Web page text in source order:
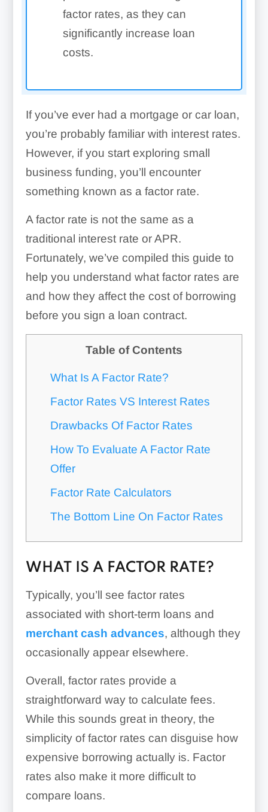
factor rates, as they can
significantly increase loan
costs.
If you’ve ever had a mortgage or car loan,
you’re probably familiar with interest rates.
However, if you start exploring small
business funding, you’ll encounter
something known as a factor rate.
A factor rate is not the same as a
traditional interest rate or APR.
Fortunately, we’ve compiled this guide to
help you understand what factor rates are
and how they affect the cost of borrowing
before you sign a loan contract.
Table of Contents
What Is A Factor Rate?
Factor Rates VS Interest Rates
Drawbacks Of Factor Rates
How To Evaluate A Factor Rate
Offer
Factor Rate Calculators
The Bottom Line On Factor Rates
WHAT IS A FACTOR RATE?
Typically, you’ll see factor rates
associated with short-term loans and
merchant cash advances, although they
occasionally appear elsewhere.
Overall, factor rates provide a
straightforward way to calculate fees.
While this sounds great in theory, the
simplicity of factor rates can disguise how
expensive borrowing actually is. Factor
rates also make it more difficult to
compare loans.